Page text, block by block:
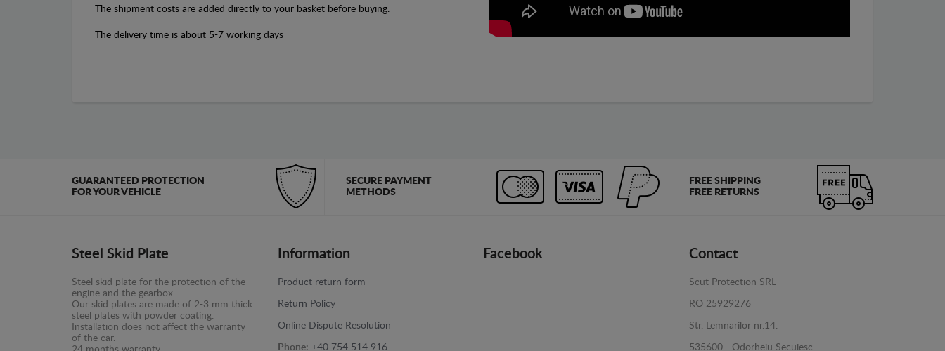
The shipment costs are added directly to your basket before buying.
The delivery time is about 5-7 working days
GUARANTEED PROTECTION
FOR YOUR VEHICLE
SECURE PAYMENT
METHODS
FREE SHIPPING
FREE RETURNS
Steel Skid Plate
Steel skid plate for the protection of the
engine and the gearbox.
Our skid plates are made of 2-3 mm thick
steel plates with powder coating.
Installation does not affect the warranty
of the car.
Information
Product return form
Return Policy
Online Dispute Resolution
Phone: +40 754 514 916
Facebook Contact
Scut Protection SRL
RO 25929276
Str. Lemnarilor nr.14.
535600 - Odorheiu Secuiesc